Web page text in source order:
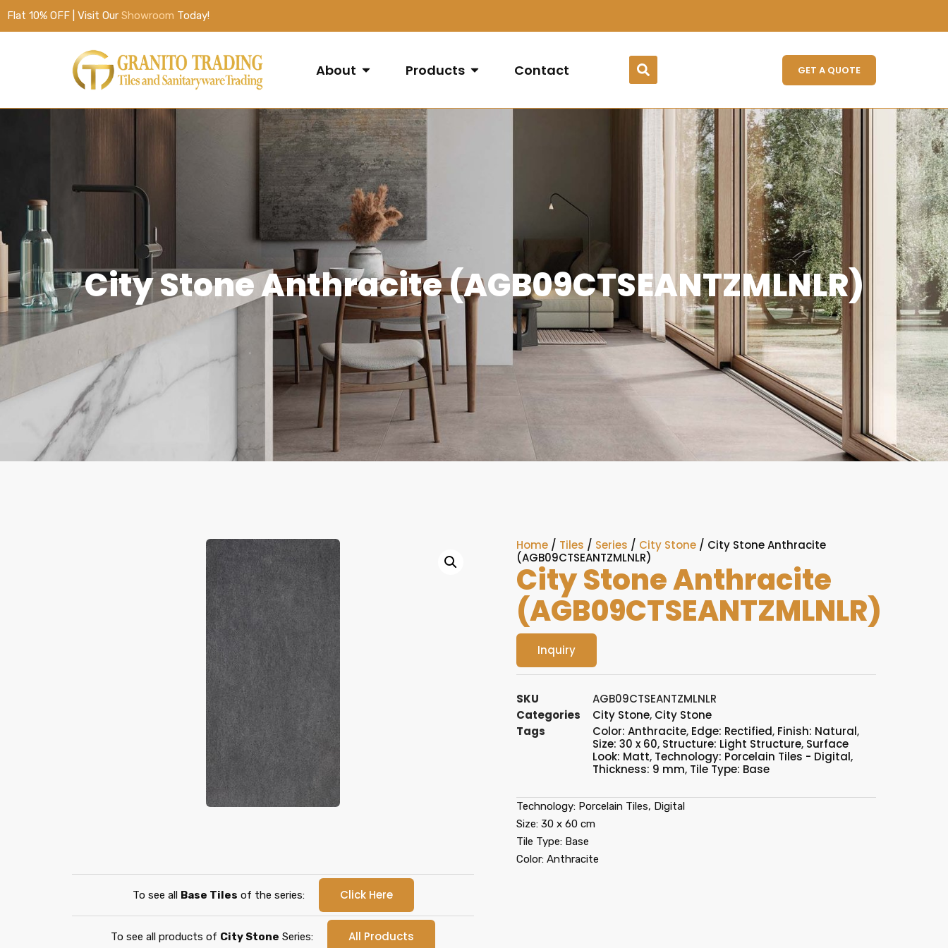
Flat 10% OFF | Visit Our Showroom Today!
About Products Contact GET A QUOTE
City Stone Anthracite (AGB09CTSEANTZMLNLR)
To see all Base Tiles of the series: Click Here
To see all products of City Stone Series: All Products
Home / Tiles / Series / City Stone / City Stone Anthracite
(AGB09CTSEANTZMLNLR)
City Stone Anthracite
(AGB09CTSEANTZMLNLR)
Inquiry
SKU
AGB09CTSEANTZMLNLR
Categories
City Stone, City Stone
Tags
Color: Anthracite, Edge: Rectified, Finish: Natural,
Size: 30 x 60, Structure: Light Structure, Surface
Look: Matt, Technology: Porcelain Tiles - Digital,
Thickness: 9 mm, Tile Type: Base
Technology: Porcelain Tiles, Digital
Size: 30 x 60 cm
Tile Type: Base
Color: Anthracite